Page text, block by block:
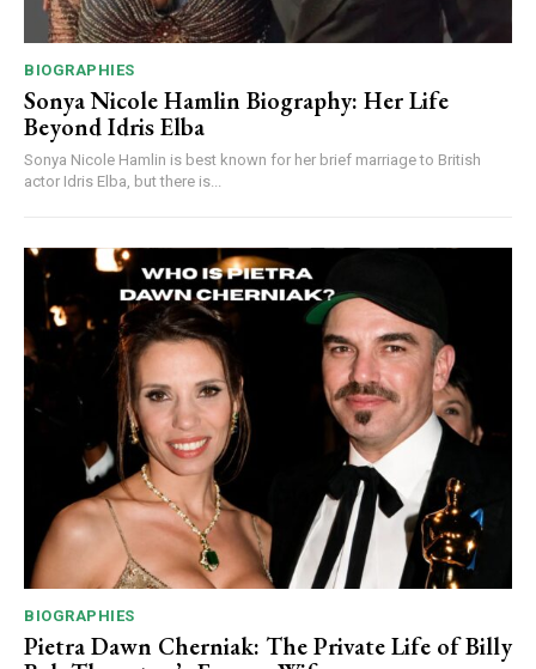
BIOGRAPHIES
Sonya Nicole Hamlin Biography: Her Life
Beyond Idris Elba
Sonya Nicole Hamlin is best known for her brief marriage to British
actor Idris Elba, but there is...
BIOGRAPHIES
Pietra Dawn Cherniak: The Private Life of Billy